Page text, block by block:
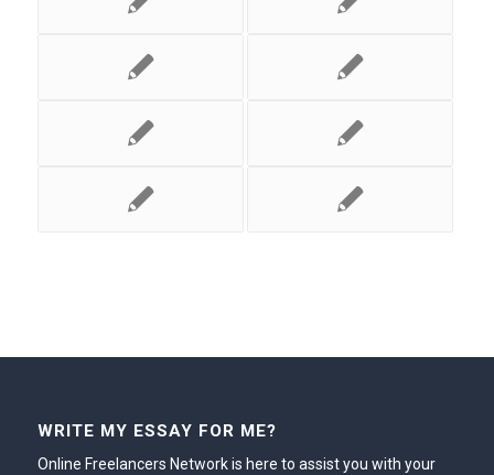
WRITE MY ESSAY FOR ME?
Online Freelancers Network is here to assist you with your